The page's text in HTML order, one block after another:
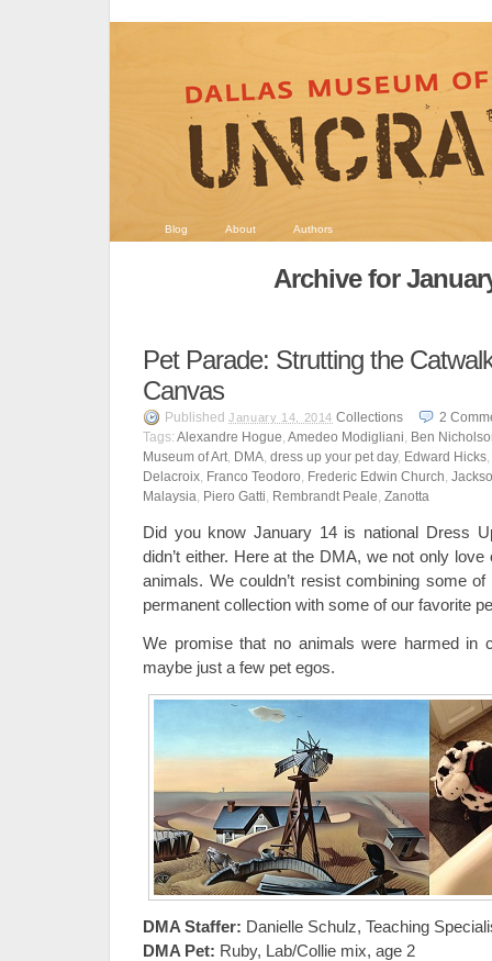
Blog About Authors
Archive for
Pet Parade: Strutting the
Canvas
Published January 14, 2014 Collections 2
Tags: Alexandre Hogue, Amedeo Modigliani, Ben
Museum of Art, DMA, dress up your pet day, Edward Hicks,
Delacroix, Franco Teodoro, Frederic Edwin Church,
Malaysia, Piero Gatti, Rembrandt Peale, Zanotta
Did you know January 14 is national Dress
didn’t either. Here at the DMA, we not only
animals. We couldn’t resist combining some
permanent collection with some of our favorite
We promise that no animals were harmed in
maybe just a few pet egos.
DMA Staffer: Danielle Schulz, Teaching
DMA Pet: Ruby, Lab/Collie mix, age 2